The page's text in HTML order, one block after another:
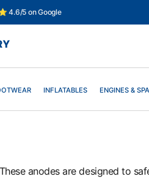
4.6/5 on Google
INFLATABLES ENGINES &
anodes are designed to